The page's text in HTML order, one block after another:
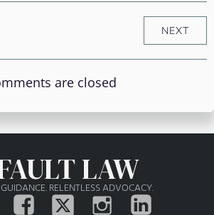
NEXT
are closed
LAW
RELENTLESS ADVOCACY.